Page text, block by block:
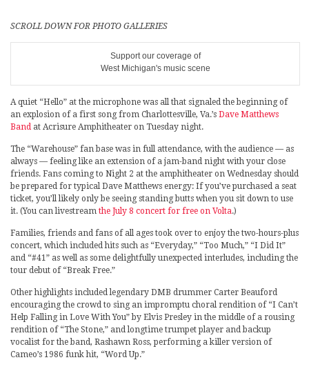
SCROLL DOWN FOR PHOTO GALLERIES
Support our coverage of
West Michigan's music scene
A quiet “Hello” at the microphone was all that signaled the beginning of
an explosion of a first song from Charlottesville, Va.’s Dave Matthews
Band at Acrisure Amphitheater on Tuesday night.
The “Warehouse” fan base was in full attendance, with the audience — as
always — feeling like an extension of a jam-band night with your close
friends. Fans coming to Night 2 at the amphitheater on Wednesday should
be prepared for typical Dave Matthews energy: If you’ve purchased a seat
ticket, you’ll likely only be seeing standing butts when you sit down to use
it. (You can livestream the July 8 concert for free on Volta.)
Families, friends and fans of all ages took over to enjoy the two-hours-plus
concert, which included hits such as “Everyday,” “Too Much,” “I Did It”
and “#41” as well as some delightfully unexpected interludes, including the
tour debut of “Break Free.”
Other highlights included legendary DMB drummer Carter Beauford
encouraging the crowd to sing an impromptu choral rendition of “I Can’t
Help Falling in Love With You” by Elvis Presley in the middle of a rousing
rendition of “The Stone,” and longtime trumpet player and backup
vocalist for the band, Rashawn Ross, performing a killer version of
Cameo’s 1986 funk hit, “Word Up.”